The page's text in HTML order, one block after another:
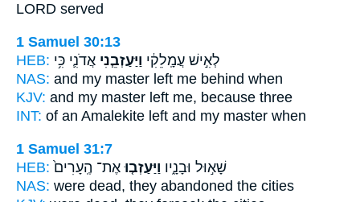
LORD served
1 Samuel 30:13
HEB:
לְאִ֣ישׁ עֲמָֽלֵקִ֔י וַיַּעַזְבֵ֧נִי אֲדֹנִ֛י כִּ֥י
NAS: and my master left me behind when
KJV: and my master left me, because three
INT: of an Amalekite left and my master when
1 Samuel 31:7
HEB:
שָׁא֣וּל וּבָנָ֑יו וַיַּעַזְב֤וּ אֶת־ הֶֽעָרִים֙
NAS: were dead, they abandoned the cities